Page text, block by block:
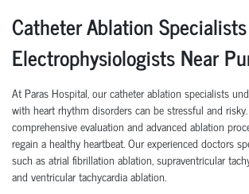
Catheter Ablation
Electrophysiologists Near
At Paras Hospital, our catheter ablation specialists
with heart rhythm disorders can be stressful and
comprehensive evaluation and advanced ablation
regain a healthy heartbeat. Our experienced doctors
such as atrial fibrillation ablation, supraventricular
and ventricular tachycardia ablation.